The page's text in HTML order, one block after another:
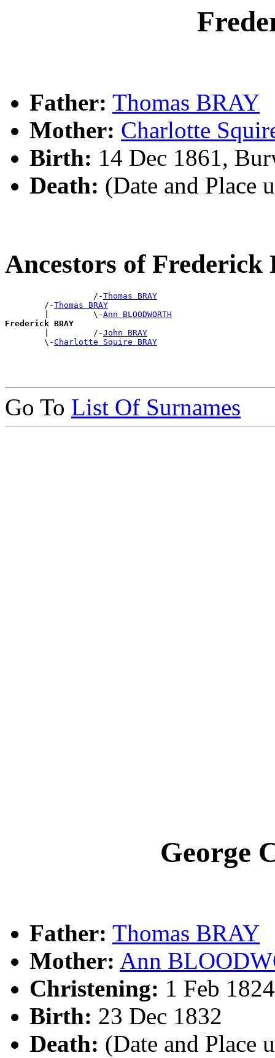
Father: Thomas BRAY
Mother: Charlotte
Birth: 14 Dec 1861,
Death: (Date and Place
Ancestors of Frederick
                  /-
Thomas BRAY
        /-
Thomas BRAY
        |         \-
Ann BLOODWORTH
Frederick BRAY
|         /-John BRAY
        \-
Charlotte Squire BRAY
Go To List Of Surnames
George
Father: Thomas BRAY
Mother: Ann
Christening: 1 Feb
Birth: 23 Dec 1832
Death: (Date and Place